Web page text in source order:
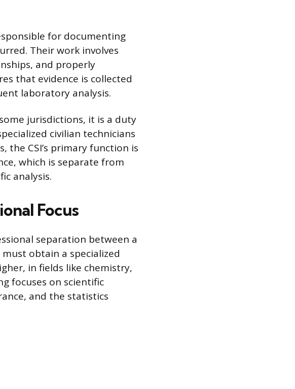
for documenting
Their work involves
and properly
that evidence is collected
laboratory analysis.
jurisdictions, it is a duty
civilian technicians
the CSI’s primary function is
which is separate from
analysis.
Focus
separation between a
obtain a specialized
in fields like chemistry,
focuses on scientific
and the statistics